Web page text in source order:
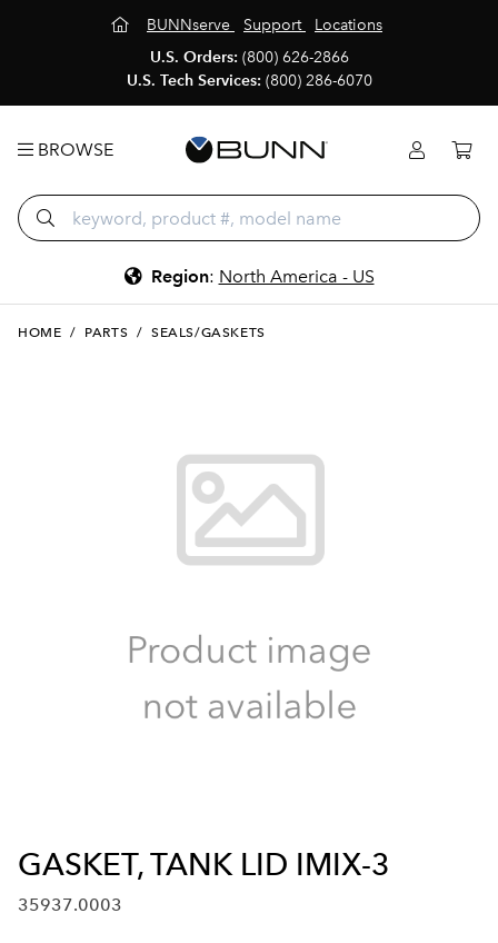
BUNNserve Support
Locations
U.S. Orders: (800) 626-2866
U.S. Tech Services: (800) 286-6070
BROWSE
Region: North America - US
HOME / PARTS / SEALS/GASKETS
GASKET, TANK LID IMIX-3
35937.0003